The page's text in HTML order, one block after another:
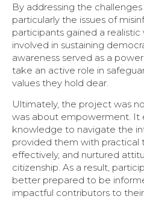
By addressing the
particularly the issues of
participants gained a
involved in sustaining
awareness served as a
take an active role in
values they hold dear.
Ultimately, the project was
was about empowerment. It
knowledge to navigate the
provided them with practical
effectively, and nurtured
citizenship. As a result,
better prepared to be
impactful contributors to